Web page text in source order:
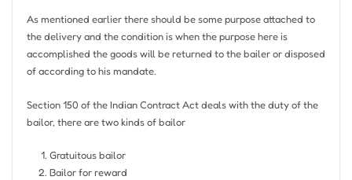
As mentioned earlier there should be some purpose attached to
the delivery and the condition is when the purpose here is
accomplished the goods will be returned to the bailer or disposed
of according to his mandate.
Section 150 of the Indian Contract Act deals with the duty of the
bailor, there are two kinds of bailor
Gratuitous bailor
Bailor for reward